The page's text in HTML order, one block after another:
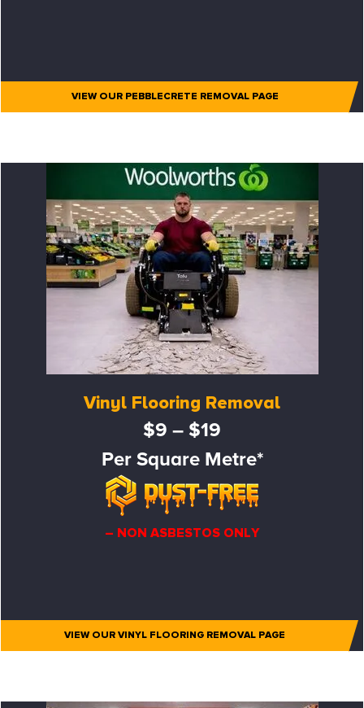
VIEW OUR PEBBLECRETE REMOVAL PAGE
Vinyl Flooring Removal
$9 – $19
Per Square Metre*
– NON ASBESTOS ONLY
VIEW OUR VINYL FLOORING REMOVAL PAGE